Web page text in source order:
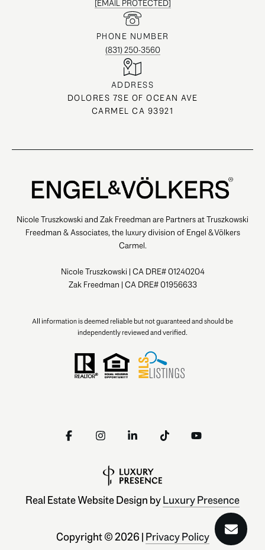
[EMAIL PROTECTED]
PHONE NUMBER
(831) 250-3560
ADDRESS
DOLORES 7SE OF OCEAN AVE
CARMEL CA 93921
Nicole Truszkowski and Zak Freedman are Partners at Truszkowski
Freedman & Associates, the luxury division of Engel & Völkers
Carmel.
Nicole Truszkowski | CA DRE# 01240204
Zak Freedman | CA DRE# 01956633
All information is deemed reliable but not guaranteed and should be
independently reviewed and verified.
Real Estate Website Design byLuxury Presence
Copyright ©2026 | Privacy Policy